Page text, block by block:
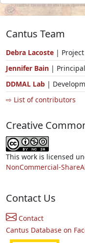
Cantus Team
Debra Lacoste |
Jennifer Bain |
DDMAL Lab |
⇨ List of contributors
Creative
This work is licensed
NonCommercial-
Contact Us
Contact
Cantus Database on